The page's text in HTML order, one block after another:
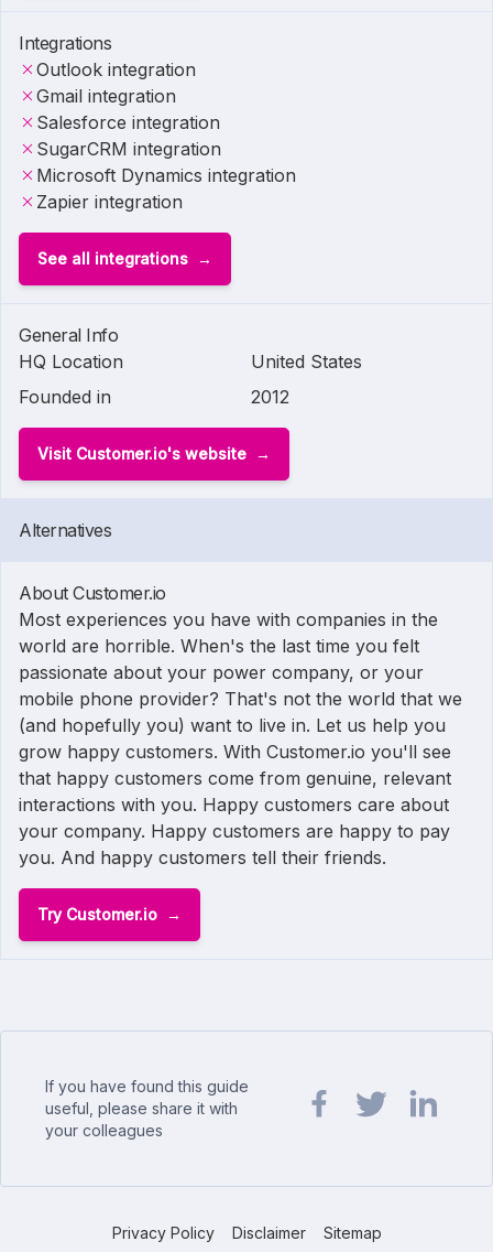
Integrations
Outlook integration
Gmail integration
Salesforce integration
SugarCRM integration
Microsoft Dynamics integration
Zapier integration
See all integrations
General Info
HQ Location
United States
Founded in
2012
Visit Customer.io's website
Alternatives
About Customer.io
Most experiences you have with companies in the
world are horrible. When's the last time you felt
passionate about your power company, or your
mobile phone provider? That's not the world that we
(and hopefully you) want to live in. Let us help you
grow happy customers. With Customer.io you'll see
that happy customers come from genuine, relevant
interactions with you. Happy customers care about
your company. Happy customers are happy to pay
you. And happy customers tell their friends.
Try Customer.io
If you have found this guide
useful, please share it with
your colleagues
Privacy Policy Disclaimer Sitemap